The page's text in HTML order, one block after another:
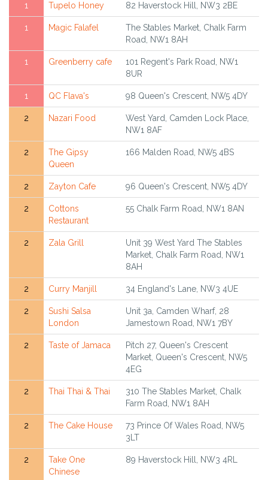
1 Tupelo Honey 82 Haverstock Hill, NW3 2BE
1 Magic Falafel
The Stables Market, Chalk Farm
Road, NW1 8AH
1 Greenberry cafe
101 Regent's Park Road, NW1
8UR
1 QC Flava's 98 Queen's Crescent, NW5 4DY
2 Nazari Food
West Yard, Camden Lock Place,
NW1 8AF
2
The Gipsy
Queen
166 Malden Road, NW5 4BS
2 Zayton Cafe 96 Queen's Crescent, NW5 4DY
2
Cottons
Restaurant
55 Chalk Farm Road, NW1 8AN
2 Zala Grill
Unit 39 West Yard The Stables
Market, Chalk Farm Road, NW1
8AH
2 Curry Manjill 34 England's Lane, NW3 4UE
2
Sushi Salsa
London
Unit 3a, Camden Wharf, 28
Jamestown Road, NW1 7BY
2 Taste of Jamaca
Pitch 27, Queen's Crescent
Market, Queen's Crescent, NW5
4EG
2 Thai Thai & Thai
310 The Stables Market, Chalk
Farm Road, NW1 8AH
2 The Cake House
73 Prince Of Wales Road, NW5
3LT
2
Take One
Chinese
89 Haverstock Hill, NW3 4RL